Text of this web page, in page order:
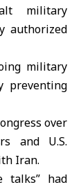
military
authorized
military
preventing
over
and U.S.
Iran.
talks” had